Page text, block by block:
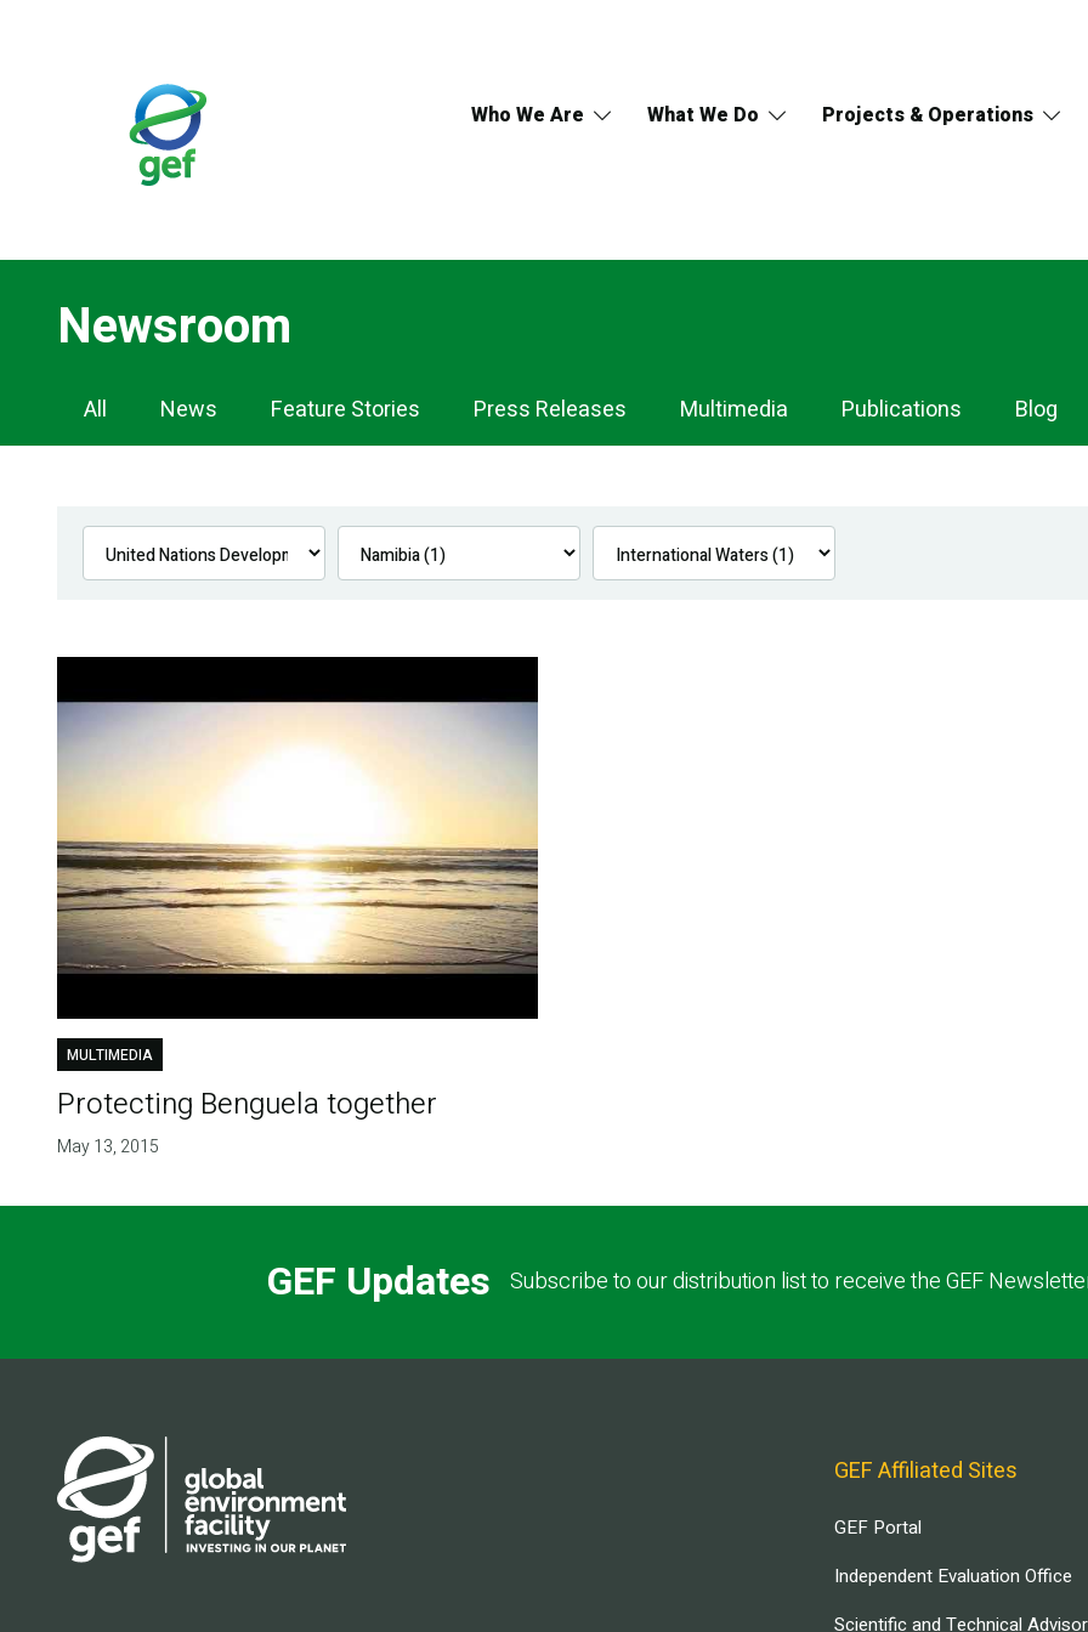
Who We Are What We Do Projects & Operations
Newsroom
Newsroom
Navigation
All News Feature Stories Press Releases Multimedia Publications Blog
MULTIMEDIA
Protecting Benguela together
May 13, 2015
GEF Updates Subscribe to our distribution list to receive the GEF
GEF Affiliated Sites
GEF Portal
Independent Evaluation Office
Scientific and Technical